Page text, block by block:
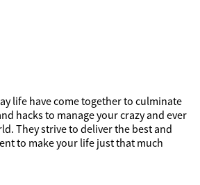
life have come together to culminate
hacks to manage your crazy and ever
They strive to deliver the best and
to make your life just that much